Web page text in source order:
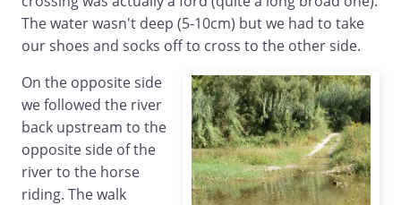
The water wasn't deep (5-10cm) but we had to take
our shoes and socks off to cross to the other side.
On the opposite side
we followed the river
back upstream to the
opposite side of the
river to the horse
riding. The walk